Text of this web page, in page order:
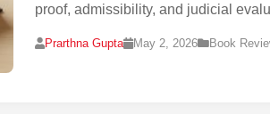
proof, admissibility, and judicial
Prarthna Gupta May 2, 2026 Book